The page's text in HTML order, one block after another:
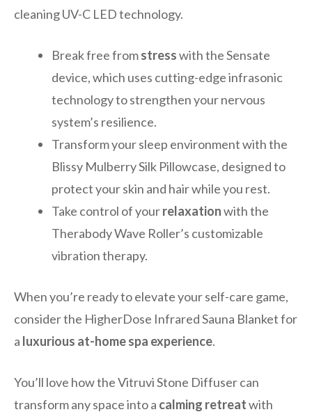
cleaning UV-C LED technology.
Break free fromstresswith the Sensate
device, which uses cutting-edge infrasonic
technology to strengthen your nervous
system’s resilience.
Transform your sleep environment with the
Blissy Mulberry Silk Pillowcase, designed to
protect your skin and hair while you rest.
Take control of yourrelaxationwith the
Therabody Wave Roller’s customizable
vibration therapy.
When you’re ready to elevate your self-care game,
consider the HigherDose Infrared Sauna Blanket for
a luxurious at-home spa experience.
You’ll love how the Vitruvi Stone Diffuser can
transform any space into a calming retreatwith